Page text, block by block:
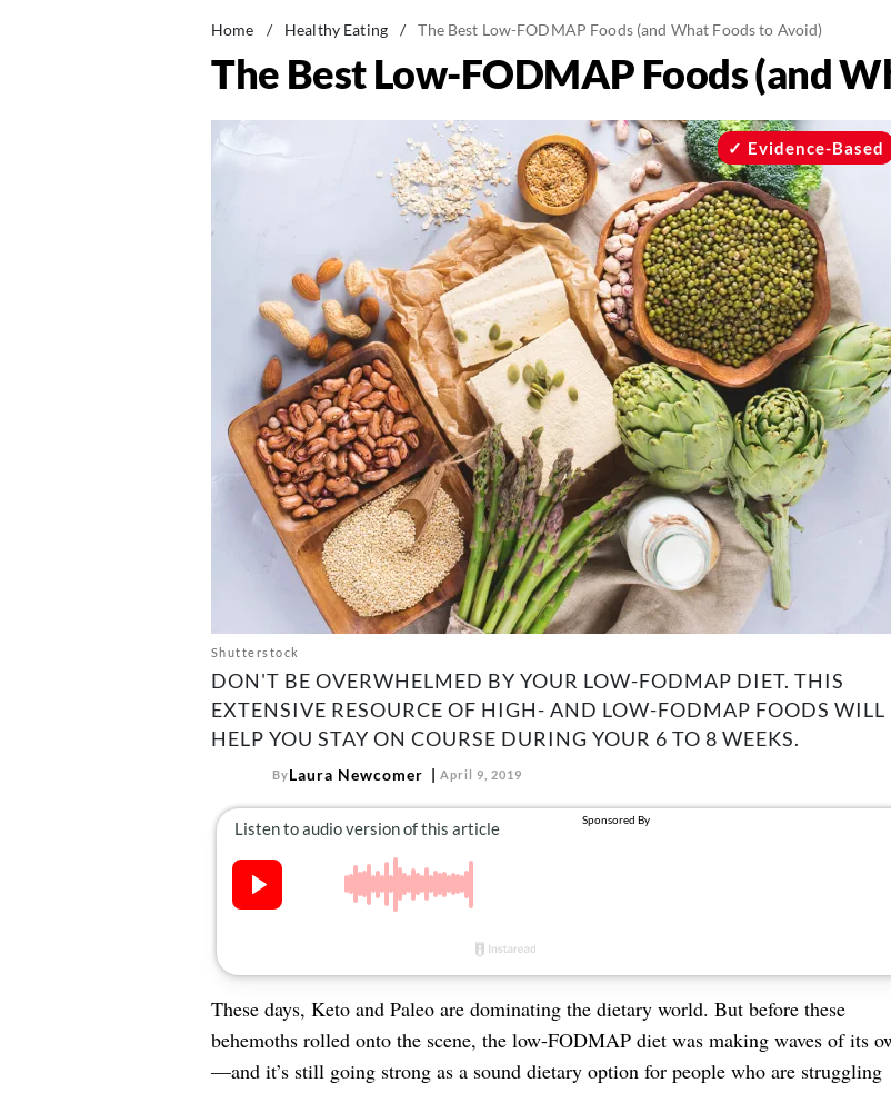
Home / Healthy Eating / The Best Low-FODMAP Foods (and What Foods to Avoid)
The Best Low-FODMAP Foods (and
Shutterstock
Evidence-Based
DON'T BE OVERWHELMED BY YOUR LOW-FODMAP DIET. THIS
EXTENSIVE RESOURCE OF HIGH- AND LOW-FODMAP FOODS WILL
HELP YOU STAY ON COURSE DURING YOUR 6 TO 8 WEEKS.
ByLaura Newcomer April 9, 2019
These days, Keto and Paleo are dominating the dietary world. But before these
behemoths rolled onto the scene, the low-FODMAP diet was making waves of its
—and it’s still going strong as a sound dietary option for people who are struggling